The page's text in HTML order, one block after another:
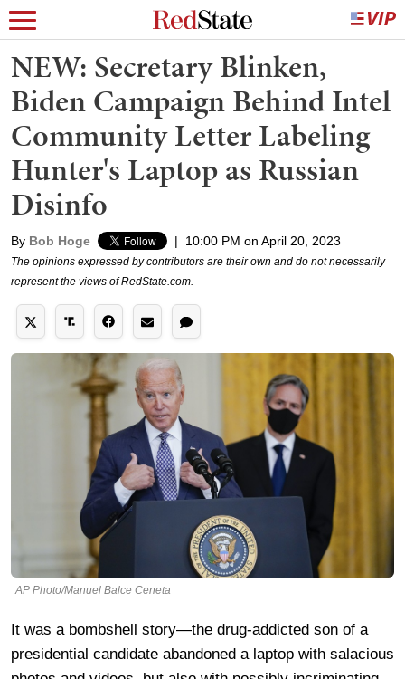
NEW: Secretary Blinken,
Biden Campaign Behind Intel
Community Letter Labeling
Hunter's Laptop as Russian
Disinfo
By Bob Hoge | 10:00 PM on April 20, 2023
The opinions expressed by contributors are their own and do not necessarily
represent the views of RedState.com.
AP Photo/Manuel Balce Ceneta
It was a bombshell story—the drug-addicted son of a
presidential candidate abandoned a laptop with salacious